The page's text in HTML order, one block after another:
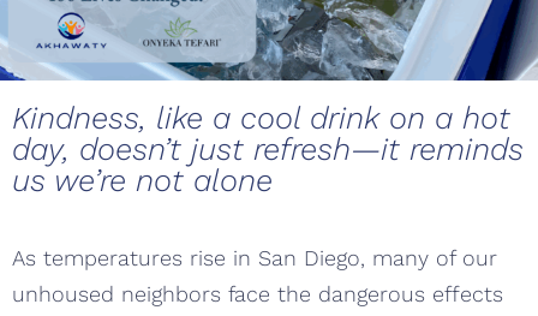
Kindness, like a cool drink on a hot
day, doesn’t just refresh—it reminds
us we’re not alone
As temperatures rise in San Diego, many of our
unhoused neighbors face the dangerous effects